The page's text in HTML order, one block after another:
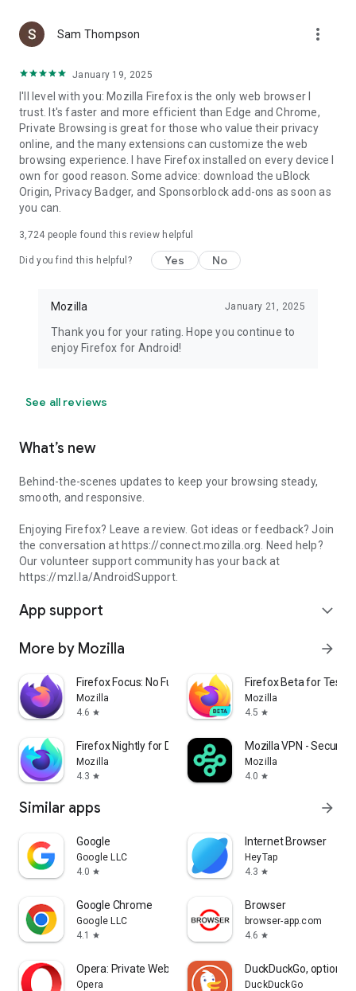
Sam Thompson more_vert
January 19, 2025
I'll level with you: Mozilla Firefox is the only web browser I
trust. It's faster and more efficient than Edge and Chrome,
Private Browsing is great for those who value their privacy
online, and the many extensions can customize the web
browsing experience. I have Firefox installed on every device I
own for good reason. Some advice: download the uBlock
Origin, Privacy Badger, and Sponsorblock add-ons as soon as
you can.
3,724 people found this review helpful
Did you find this helpful? Yes No
Mozilla January 21, 2025
Thank you for your rating. Hope you continue to
enjoy Firefox for Android!
See all reviews
What’s new
Behind-the-scenes updates to keep your browsing steady,
smooth, and responsive.
Enjoying Firefox? Leave a review. Got ideas or feedback? Join
the conversation at https://connect.mozilla.org. Need help?
Our volunteer support community has your back at
https://mzl.la/AndroidSupport.
App support expand_more
More by Mozilla arrow_forward
Firefox Focus: No Fuss Browser
Mozilla
4.6 star
Firefox Beta for
Mozilla
4.5 star
Firefox Nightly for Developers
Mozilla
4.3 star
Mozilla VPN - Secure
Mozilla
4.0 star
Similar apps arrow_forward
Google
Google LLC
4.0 star
Internet Browser
HeyTap
4.3 star
Google Chrome
Google LLC
4.1
star
Browser
browser-app.com
4.6 star
Opera: Private Web Browser
Opera
DuckDuckGo, optional
DuckDuckGo